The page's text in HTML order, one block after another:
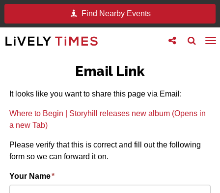
Find Nearby Events
Toggle
search
Toggle
follow
Email Link
It looks like you want to share this page via Email:
Where to Begin | Storyhill releases new album (Opens in
a new Tab)
Please verify that this is correct and fill out the following
form so we can forward it on.
Your Name*